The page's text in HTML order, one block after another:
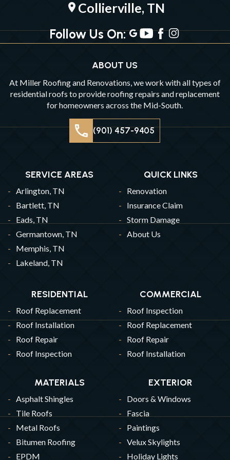
location_on Collierville, TN
Follow Us On:
RESIDENTIAL
Roof Replacement
Roof Installation
Roof Repair
Roof Inspection
COMMERCIAL
Roof Inspection
Roof Replacement
Roof Repair
Roof Installation
MATERIALS
Asphalt Shingles
Tile Roofs
Metal Roofs
Bitumen Roofing
EPDM
EXTERIOR
Doors & Windows
Fascia
Paintings
Velux Skylights
Holiday Lights
ABOUT US
At Miller Roofing and Renovations, we work with all types of
residential roofs to provide roofing repairs and replacement
for homeowners across the Mid-South.
(901) 457-9405
SERVICE AREAS
Arlington, TN
Bartlett, TN
Eads, TN
Germantown, TN
Memphis, TN
Lakeland, TN
QUICK LINKS
Renovation
Insurance Claim
Storm Damage
About Us